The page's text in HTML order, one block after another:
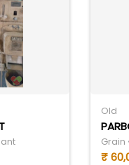
Old
Grain
₹